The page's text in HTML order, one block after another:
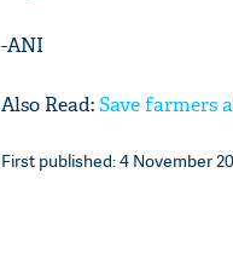
-ANI
Also Read:Save farmers
First published: 4 November